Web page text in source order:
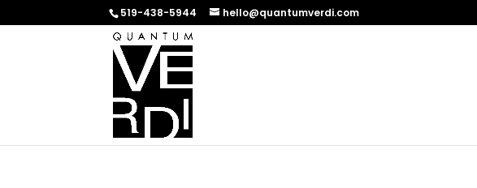
519-438-5944 hello@quantumverdi.com